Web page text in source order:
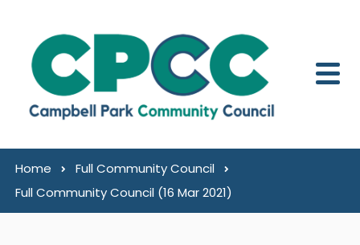
Home
Full Community Council
Full Community Council (16 Mar 2021)